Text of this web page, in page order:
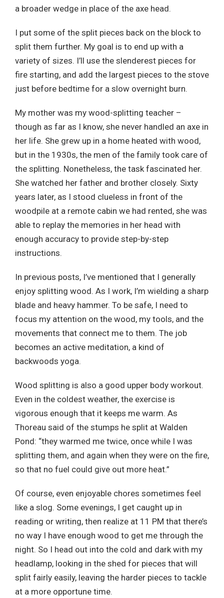
a broader wedge in place of the axe head.
I put some of the split pieces back on the block to
split them further. My goal is to end up with a
variety of sizes. I’ll use the slenderest pieces for
fire starting, and add the largest pieces to the stove
just before bedtime for a slow overnight burn.
My mother was my wood-splitting teacher –
though as far as I know, she never handled an axe in
her life. She grew up in a home heated with wood,
but in the 1930s, the men of the family took care of
the splitting. Nonetheless, the task fascinated her.
She watched her father and brother closely. Sixty
years later, as I stood clueless in front of the
woodpile at a remote cabin we had rented, she was
able to replay the memories in her head with
enough accuracy to provide step-by-step
instructions.
In previous posts, I’ve mentioned that I generally
enjoy splitting wood. As I work, I’m wielding a sharp
blade and heavy hammer. To be safe, I need to
focus my attention on the wood, my tools, and the
movements that connect me to them. The job
becomes an active meditation, a kind of
backwoods yoga.
Wood splitting is also a good upper body workout.
Even in the coldest weather, the exercise is
vigorous enough that it keeps me warm. As
Thoreau said of the stumps he split at Walden
Pond: “they warmed me twice, once while I was
splitting them, and again when they were on the fire,
so that no fuel could give out more heat.”
Of course, even enjoyable chores sometimes feel
like a slog. Some evenings, I get caught up in
reading or writing, then realize at 11 PM that there’s
no way I have enough wood to get me through the
night. So I head out into the cold and dark with my
headlamp, looking in the shed for pieces that will
split fairly easily, leaving the harder pieces to tackle
at a more opportune time.